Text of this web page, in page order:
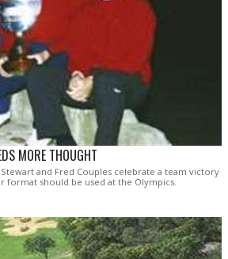
MORE THOUGHT
and Fred Couples celebrate a team victory
format should be used at the Olympics.